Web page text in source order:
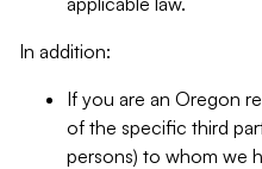
In addition:
If you are an Oregon
of the specific third
persons) to whom we